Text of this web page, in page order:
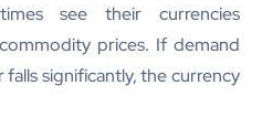
see their currencies
prices. If demand
significantly, the currency